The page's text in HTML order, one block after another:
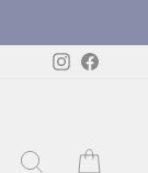
Instagram
LOG INSEARCH